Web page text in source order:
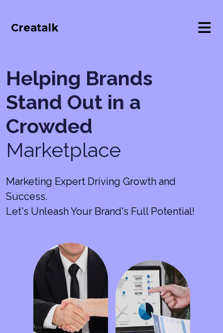
Creatalk
Helping Brands
Stand Out in a
Crowded
Marketplace
Marketing Expert Driving Growth and
Success.
Let's Unleash Your Brand's Full Potential!